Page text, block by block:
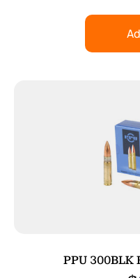
PPU 300BLK